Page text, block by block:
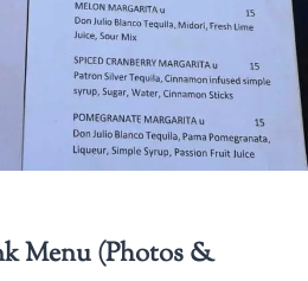
Menu (Photos &